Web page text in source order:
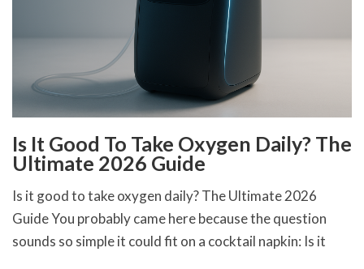
Is It Good To Take Oxygen Daily? The
Ultimate 2026 Guide
Is it good to take oxygen daily? The Ultimate 2026
Guide You probably came here because the question
sounds so simple it could fit on a cocktail napkin: Is it